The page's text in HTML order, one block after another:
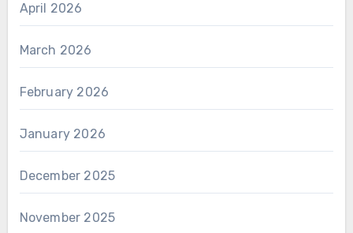
April 2026
March 2026
February 2026
January 2026
December 2025
November 2025